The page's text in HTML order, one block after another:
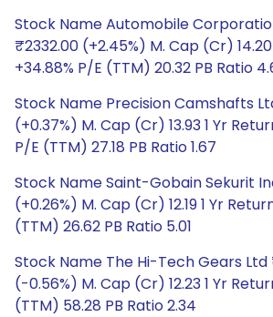
Stock Name Automobile
₹2332.00 (+2.45%) M. Cap (Cr)
+34.88% P/E (TTM) 20.32 PB Ratio
Stock Name Precision Camshafts
(+0.37%) M. Cap (Cr) 13.93 1 Yr
P/E (TTM) 27.18 PB Ratio 1.67
Stock Name Saint-Gobain Sekurit
(+0.26%) M. Cap (Cr) 12.19 1 Yr
(TTM) 26.62 PB Ratio 5.01
Stock Name The Hi-Tech Gears Ltd
(-0.56%) M. Cap (Cr) 12.23 1 Yr
(TTM) 58.28 PB Ratio 2.34